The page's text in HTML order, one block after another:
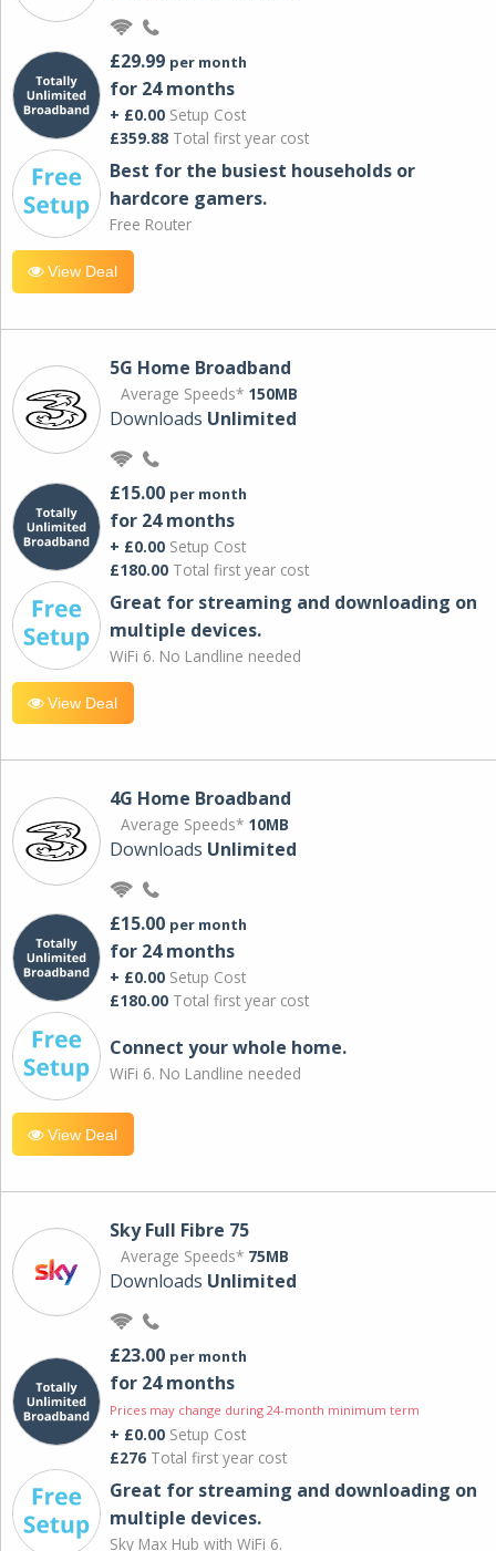
£29.99 per month
for 24 months
+ £0.00 Setup Cost
£359.88 Total first year cost
Best for the busiest households or
hardcore gamers.
Free Router
View Deal
5G Home Broadband
Average Speeds* 150MB
Downloads Unlimited
£15.00 per month
for 24 months
+ £0.00 Setup Cost
£180.00 Total first year cost
Great for streaming and downloading on
multiple devices.
WiFi 6. No Landline needed
View Deal
4G Home Broadband
Average Speeds* 10MB
Downloads Unlimited
£15.00 per month
for 24 months
+ £0.00 Setup Cost
£180.00 Total first year cost
Connect your whole home.
WiFi 6. No Landline needed
View Deal
Sky Full Fibre 75
Average Speeds* 75MB
Downloads Unlimited
£23.00 per month
for 24 months
Prices may change during 24-month minimum term
+ £0.00 Setup Cost
£276 Total first year cost
Great for streaming and downloading on
multiple devices.
Sky Max Hub with WiFi 6.